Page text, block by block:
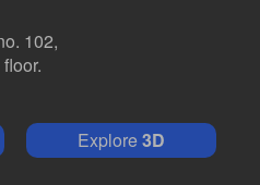
102,
Explore3D